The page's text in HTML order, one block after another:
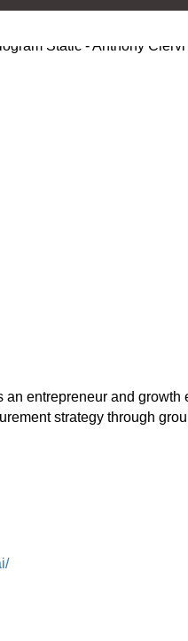
entrepreneur and
strategy through